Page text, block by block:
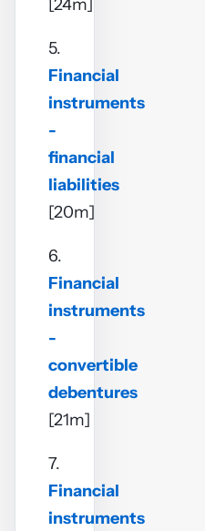
[24m]
5.
Financial
instruments
-
financial
liabilities
[20m]
6.
Financial
instruments
-
convertible
debentures
[21m]
7.
Financial
instruments